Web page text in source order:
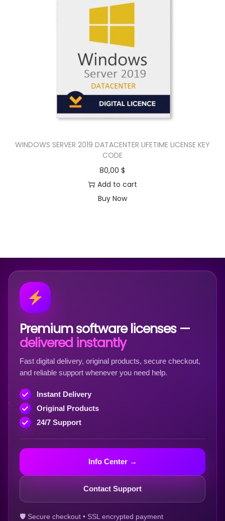
WINDOWS SERVER 2019 DATACENTER LIFETIME LICENSE KEY
CODE
80,00$
Add to cart
Buy Now
Premium software licenses —
delivered instantly
Fast digital delivery, original products, secure checkout,
and reliable support whenever you need help.
Instant Delivery
Original Products
24/7 Support
Info Center →
Contact Support
🛡 Secure checkout • SSL encrypted payment